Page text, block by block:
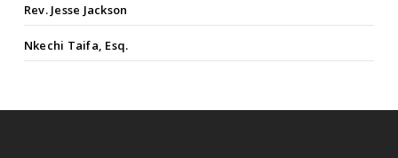
Rev. Jesse Jackson
Nkechi Taifa, Esq.